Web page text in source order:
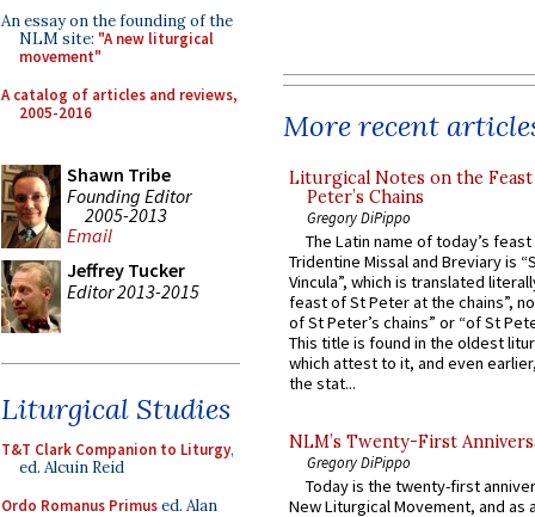
An essay on the founding of the
NLM site: "A new liturgical
movement"
A catalog of articles and reviews,
2005-2016
Shawn Tribe
Founding Editor
2005-2013
Email
Jeffrey Tucker
Editor 2013-2015
Liturgical Studies
T&T Clark Companion to Liturgy,
ed. Alcuin Reid
Ordo Romanus Primused. Alan
More recent
Liturgical Notes on the
Peter’s Chains
Gregory DiPippo
The Latin name of today’s
Tridentine Missal and Breviary is
Vincula”, which is translated
feast of St Peter at the chains”,
of St Peter’s chains” or “of St
This title is found in the oldest
which attest to it, and even
the stat...
NLM’s Twenty-First
Gregory DiPippo
Today is the twenty-first
New Liturgical Movement, and as